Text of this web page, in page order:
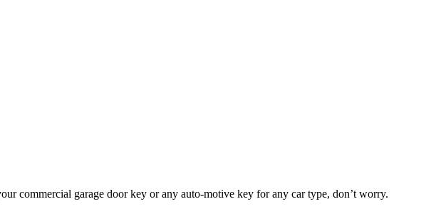
commercial garage door key or any auto-motive key for any car type, don’t worry.